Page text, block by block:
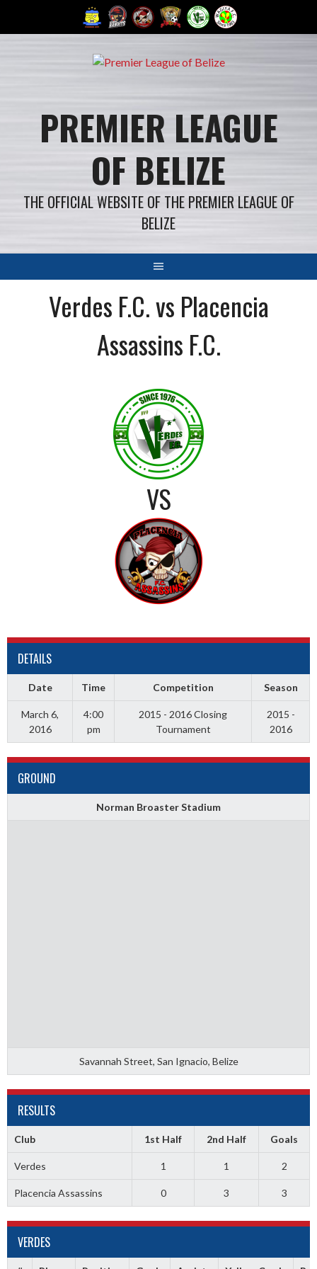
PREMIER LEAGUE
OF BELIZE
THE OFFICIAL WEBSITE OF THE PREMIER LEAGUE OF
BELIZE
Verdes F.C. vs Placencia
Assassins F.C.
VS
DETAILS
Date Time Competition Season
March 6,
2016
4:00
pm
2015 - 2016 Closing
Tournament
2015 -
2016
GROUND
Norman Broaster Stadium
Savannah Street, San Ignacio, Belize
RESULTS
Club 1st Half 2nd Half Goals
Verdes 1 1 2
Placencia Assassins 0 3 3
VERDES